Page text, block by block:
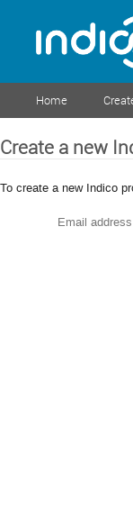
Home
Create a new
To create a new Indico
Email address